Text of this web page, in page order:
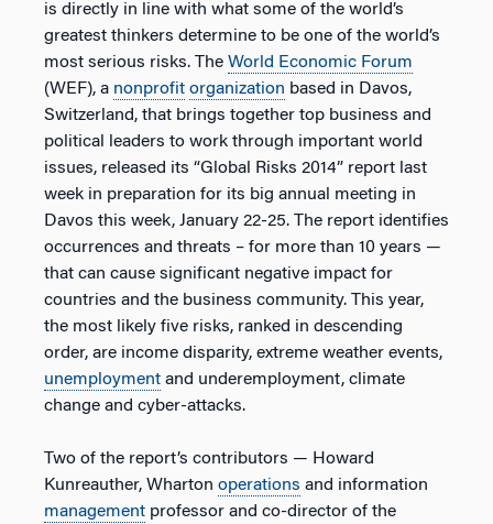
is directly in line with what some of the world’s
greatest thinkers determine to be one of the world’s
most serious risks. The World Economic Forum
(WEF), a nonprofit organization based in Davos,
Switzerland, that brings together top business and
political leaders to work through important world
issues, released its “Global Risks 2014” report last
week in preparation for its big annual meeting in
Davos this week, January 22-25. The report identifies
occurrences and threats – for more than 10 years —
that can cause significant negative impact for
countries and the business community. This year,
the most likely five risks, ranked in descending
order, are income disparity, extreme weather events,
unemployment and underemployment, climate
change and cyber-attacks.
Two of the report’s contributors — Howard
Kunreauther, Wharton operations and information
management professor and co-director of the